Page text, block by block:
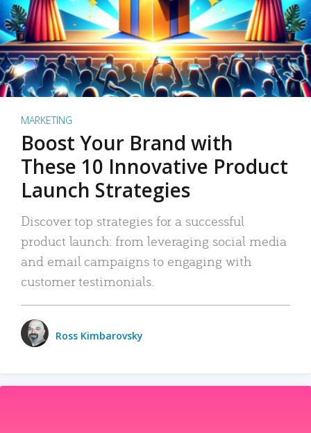
MARKETING
Boost Your Brand with
These 10 Innovative Product
Launch Strategies
Discover top strategies for a successful
product launch: from leveraging social media
and email campaigns to engaging with
customer testimonials.
Ross Kimbarovsky